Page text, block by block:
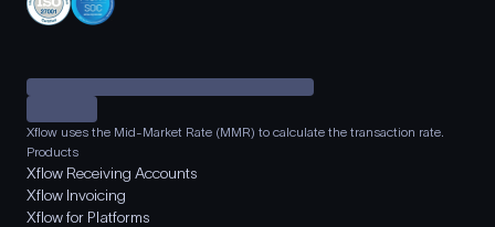
Xflow uses the Mid-Market Rate (MMR) to calculate the transaction rate.
Products
Xflow Receiving Accounts
Xflow Invoicing
Xflow for Platforms